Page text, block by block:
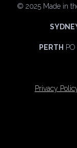
© 2025 Made in
PERTH
Privacy